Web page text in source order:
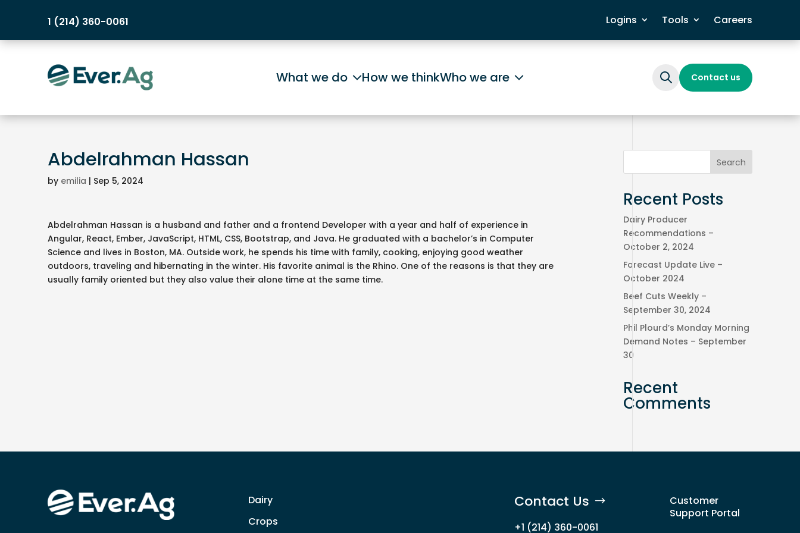
1 (214) 360-0061 Logins Tools Careers
What we do How we thinkWho we are Contact us
Abdelrahman Hassan
by emilia | Sep 5, 2024
Abdelrahman Hassan is a husband and father and a frontend Developer with a year and half of experience in
Angular, React, Ember, JavaScript, HTML, CSS, Bootstrap, and Java. He graduated with a bachelor’s in Computer
Science and lives in Boston, MA. Outside work, he spends his time with family, cooking, enjoying good weather
outdoors, traveling and hibernating in the winter. His favorite animal is the Rhino. One of the reasons is that they are
usually family oriented but they also value their alone time at the same time.
Search
Recent Posts
Dairy Producer
Recommendations –
October 2, 2024
Forecast Update Live –
October 2024
Beef Cuts Weekly –
September 30, 2024
Phil Plourd’s Monday Morning
Demand Notes – September
30
Recent
Comments
Dairy
Crops
Contact Us
+1 (214) 360-0061
Customer
Support Portal